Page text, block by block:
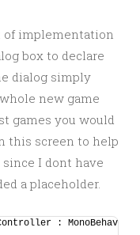
of implementation
box to declare
dialog simply
new game
games you would
this screen to help
since I dont have
a placeholder.
: